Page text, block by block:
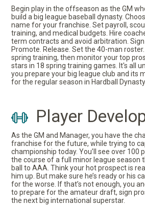
Begin play in the offseason as the GM
build a big league baseball dynasty.
name for your franchise. Set payroll,
training, and medical budgets. Hire
term contracts and avoid arbitration.
Promote. Release. Set the 40-man
spring training, then monitor your top
stars in 18 spring training games. It's all
you prepare your big league club and its
for the regular season in Hardball Dynasty.
Player
As the GM and Manager, you have the
franchise for the future, while trying to
championship today. You’ll see over 100
the course of a full minor league season
ball to AAA. Think your hot prospect is
him up. But make sure he’s ready or his
for the worse. If that’s not enough, you
to prepare for the amateur draft, sign
the next big international superstar.